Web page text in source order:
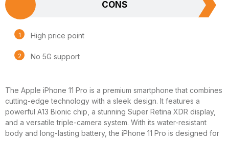
CONS
High price point
No 5G support
The Apple iPhone 11 Pro is a premium smartphone that combines
cutting-edge technology with a sleek design. It features a
powerful A13 Bionic chip, a stunning Super Retina XDR display,
and a versatile triple-camera system. With its water-resistant
body and long-lasting battery, the iPhone 11 Pro is designed for